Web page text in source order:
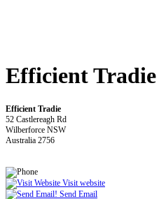
Efficient Tradie
Efficient Tradie
52 Castlereagh Rd
Wilberforce NSW
Australia 2756
Visit website
Send Email